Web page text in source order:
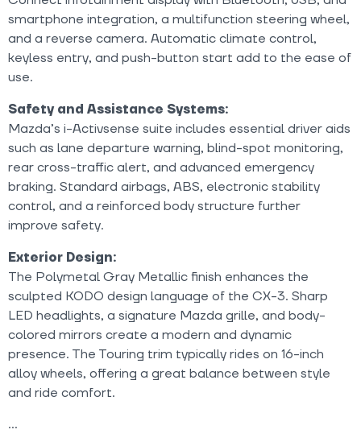
smartphone integration, a multifunction steering wheel,
and a reverse camera. Automatic climate control,
keyless entry, and push-button start add to the ease of
use.
Safety and Assistance Systems:
Mazda’s i-Activsense suite includes essential driver aids
such as lane departure warning, blind-spot monitoring,
rear cross-traffic alert, and advanced emergency
braking. Standard airbags, ABS, electronic stability
control, and a reinforced body structure further
improve safety.
Exterior Design:
The Polymetal Gray Metallic finish enhances the
sculpted KODO design language of the CX-3. Sharp
LED headlights, a signature Mazda grille, and body-
colored mirrors create a modern and dynamic
presence. The Touring trim typically rides on 16-inch
alloy wheels, offering a great balance between style
and ride comfort.